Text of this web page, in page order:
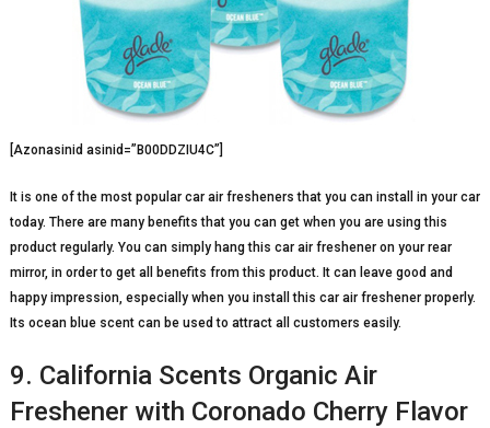
[Azonasinid asinid=”B00DDZIU4C”]
It is one of the most popular car air fresheners that you can install in your car
today. There are many benefits that you can get when you are using this
product regularly. You can simply hang this car air freshener on your rear
mirror, in order to get all benefits from this product. It can leave good and
happy impression, especially when you install this car air freshener properly.
Its ocean blue scent can be used to attract all customers easily.
9. California Scents Organic Air
Freshener with Coronado Cherry Flavor